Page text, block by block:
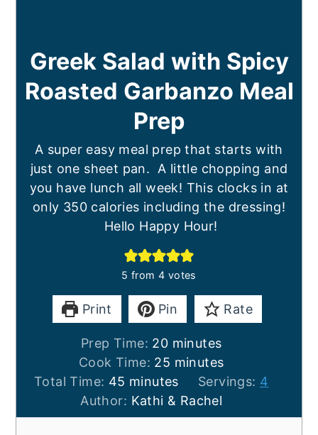
Greek Salad with Spicy
Roasted Garbanzo Meal
Prep
A super easy meal prep that starts with
just one sheet pan. A little chopping and
you have lunch all week! This clocks in at
only 350 calories including the dressing!
Hello Happy Hour!
5 from 4 votes
Print Pin Rate
Prep Time: 20minutes
minutes
Cook Time: 25 minutes
minutes
Total Time: 45 minutes
minutes Servings: 4
Author: Kathi & Rachel